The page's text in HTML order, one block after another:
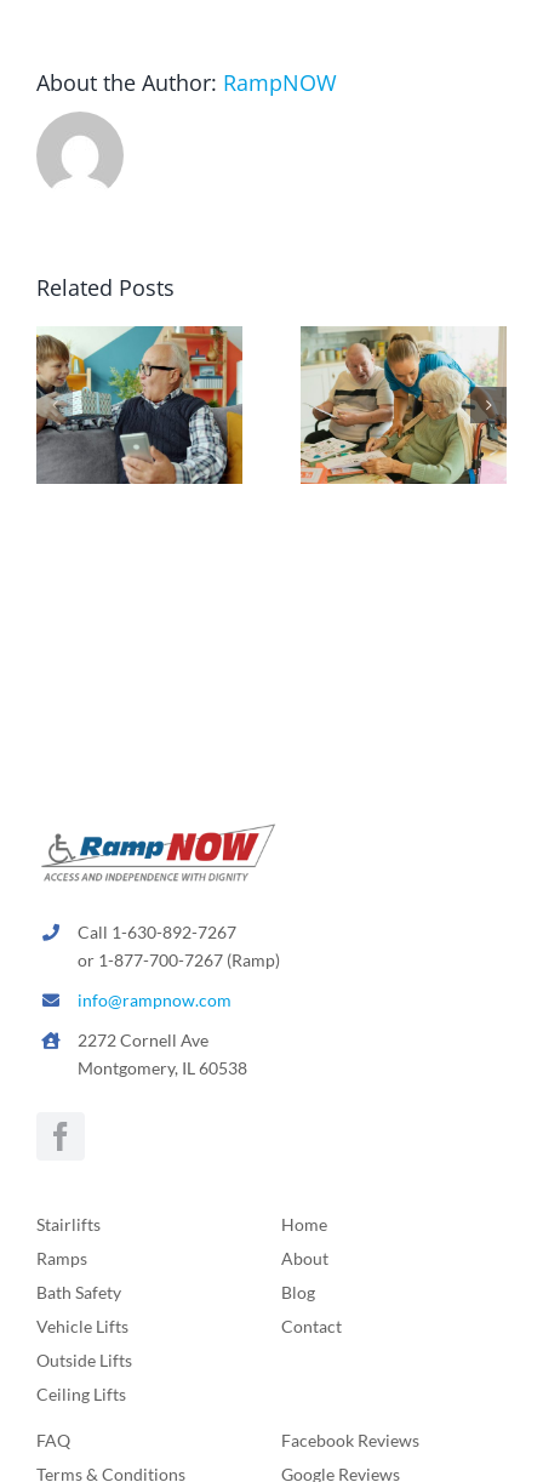
Rental & Used
About the Author: RampNOW
Related Posts
Call 1-630-892-7267
or 1-877-700-7267 (Ramp)
info@rampnow.com
2272 Cornell Ave
Montgomery, IL 60538
Stairlifts
Ramps
Bath Safety
Vehicle Lifts
Outside Lifts
Ceiling Lifts
Home
About
Blog
Contact
FAQ
Terms & Conditions
Facebook Reviews
Google Reviews